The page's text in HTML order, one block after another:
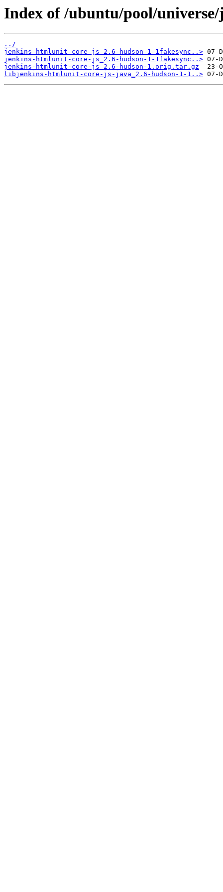
Index of /ubuntu/pool/
../
jenkins-htmlunit-core-js_2.6-hudson-1-1fakesync..>
jenkins-htmlunit-core-js_2.6-hudson-1-1fakesync..>
jenkins-htmlunit-core-js_2.6-hudson-1.orig.tar.gz
libjenkins-htmlunit-core-js-java_2.6-hudson-1-1..>